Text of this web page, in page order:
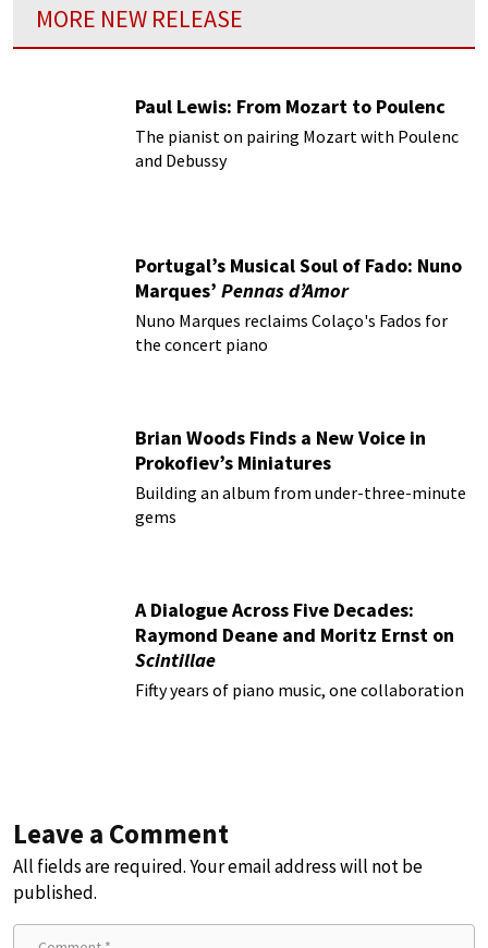
MORE NEW RELEASE
Paul Lewis: From Mozart to Poulenc
The pianist on pairing Mozart with Poulenc
and Debussy
Portugal’s Musical Soul of Fado: Nuno
Marques’ Pennas d’Amor
Nuno Marques reclaims Colaço's Fados for
the concert piano
Brian Woods Finds a New Voice in
Prokofiev’s Miniatures
Building an album from under-three-minute
gems
A Dialogue Across Five Decades:
Raymond Deane and Moritz Ernst on
Scintillae
Fifty years of piano music, one collaboration
Leave a Comment
All fields are required. Your email address will not be
published.